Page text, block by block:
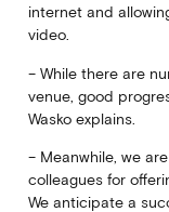
internet and
video.
– While there are
venue, good
Wasko explains.
– Meanwhile, we
colleagues for
We anticipate a